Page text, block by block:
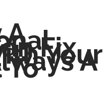
A Fix
Your
A
To